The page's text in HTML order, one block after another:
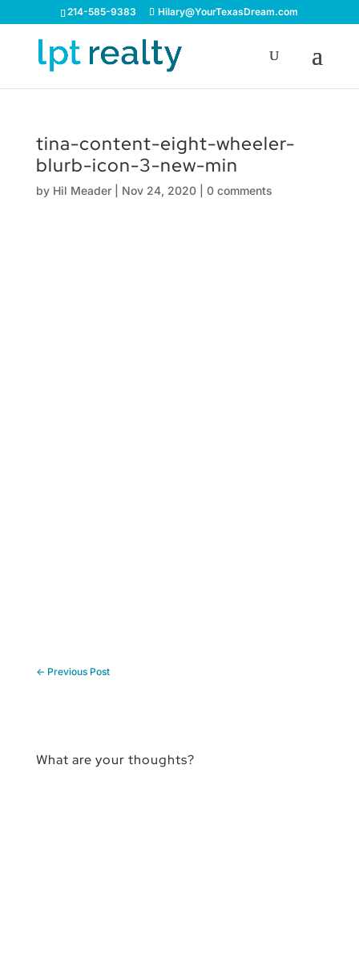
214-585-9383 Hilary@YourTexasDream.com
tina-content-eight-wheeler-
blurb-icon-3-new-min
by Hil Meader| Nov 24, 2020| 0 comments
← Previous Post
What are your thoughts?